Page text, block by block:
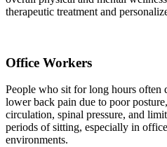
therapeutic treatment and
Office Workers
People who sit for long hours often
lower back pain due to poor
circulation, spinal pressure, and
periods of sitting, especially in
environments.